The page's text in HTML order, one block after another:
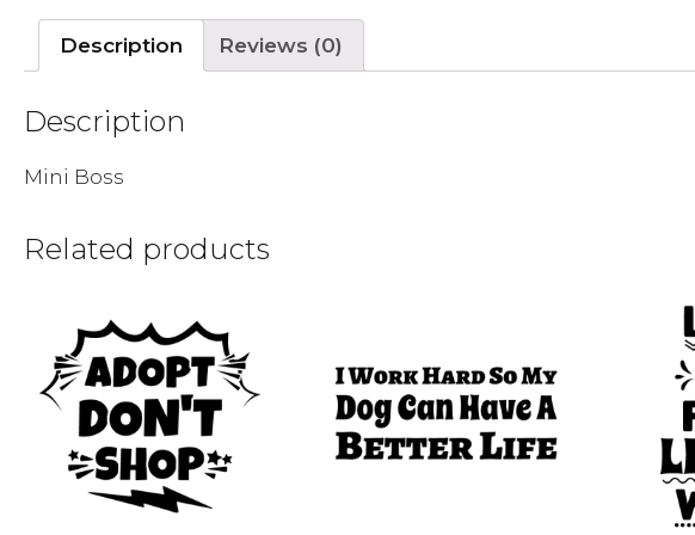
Description Reviews (0)
Description
Mini Boss
Related products